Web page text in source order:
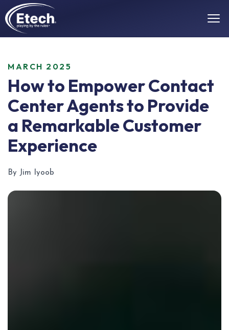
MARCH 2025
How to Empower Contact
Center Agents to Provide
a Remarkable Customer
Experience
By Jim Iyoob